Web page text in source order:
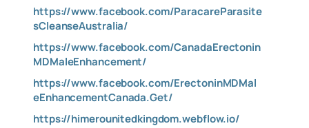
https://www.facebook.com/ParacareParasite
sCleanseAustralia/
https://www.facebook.com/CanadaErectonin
MDMaleEnhancement/
https://www.facebook.com/ErectoninMDMal
eEnhancementCanada.Get/
https://himerounitedkingdom.webflow.io/